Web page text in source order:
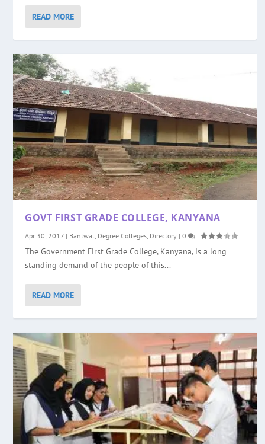
READ MORE
GOVT FIRST GRADE COLLEGE, KANYANA
Apr 30, 2017 | Bantwal, Degree Colleges, Directory |0 |
The Government First Grade College, Kanyana, is a long
standing demand of the people of this...
READ MORE